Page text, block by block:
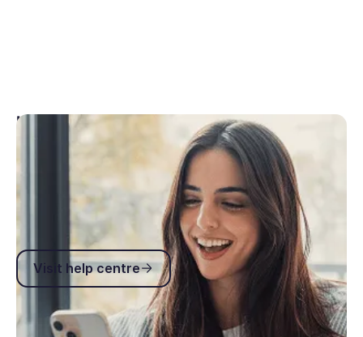
Help centre
You’re not just another ticket in a support queue.
You can rely on our 2-hour response time and 97%
Customer Satisfaction Score (CSAT).
Visit help centre
Visit help centre